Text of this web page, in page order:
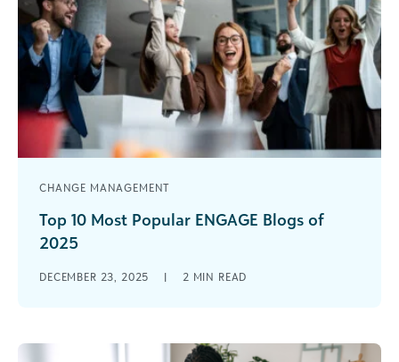
CHANGE MANAGEMENT
Top 10 Most Popular ENGAGE Blogs of
2025
leaders across the social good community in
DECEMBER 23, 2025 | 2 MIN READ